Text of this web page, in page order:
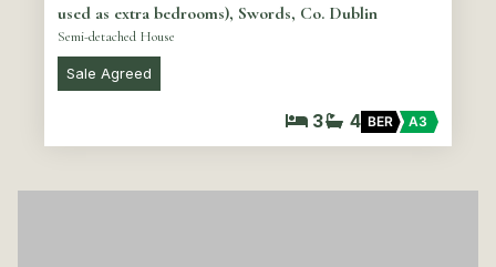
used as extra bedrooms), Swords, Co. Dublin
Semi-detached House
Sale Agreed
3 4 BER A3